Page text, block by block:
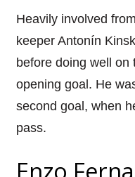
Heavily involved
keeper Antonín
before doing well on
opening goal. He
second goal, when
pass.